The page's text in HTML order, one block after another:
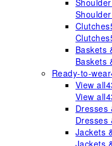
Clutches
Clutches
Baskets
Baskets
Ready-to-wear
View all
View all
Dresses
Dresses
Jackets
Jackets